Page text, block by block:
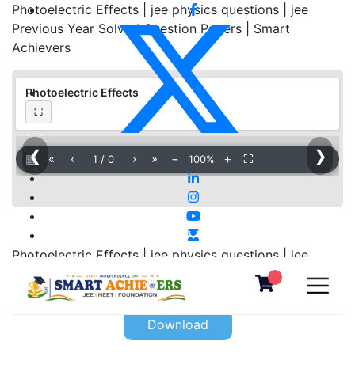
Photoelectric Effects | jee physics questions | jee
Previous Year Solved Question Papers | Smart
Achievers
Photoelectric Effects
⛶
❮ ❯
▦ « ‹ 1 / 0 › » − 100% ＋ ⛶
Photoelectric Effects | jee physics questions | jee
Previous Year Solved Question Papers | Smart
Achievers
Download